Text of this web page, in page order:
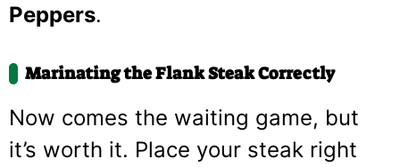
Peppers.
Marinating the Flank Steak Correctly
Now comes the waiting game, but
it’s worth it. Place your steak right